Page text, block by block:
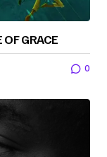
GRACE
0